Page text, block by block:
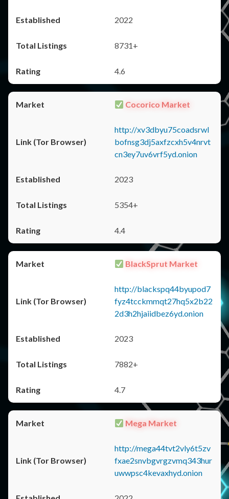
2022
8731+
4.6
Cocorico Market
http://xv3dbyu75coadsrwl
bofnsg3dj5axfzcxh5v4nrvt
cn3ey7uv6vrf5yd.onion
2023
5354+
4.4
BlackSprut Market
http://blackspq44byupod7
fyz4tcckmmqt27hq5x2b22
2d3h2hjaiidbez6yd.onion
2023
7882+
4.7
Mega Market
http://mega44tvt2vly6t5zv
fxae2snvbgvrgzvmq343hur
uwwpsc4kevaxhyd.onion